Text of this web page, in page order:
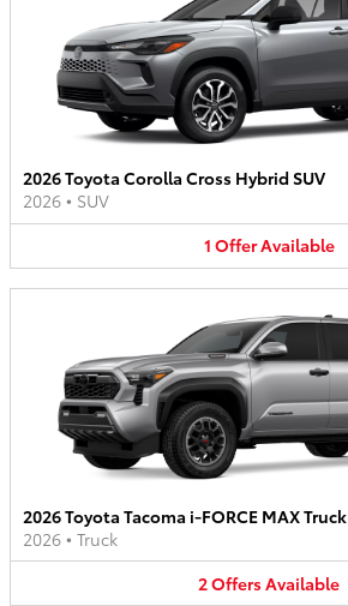
2026 Toyota Corolla Cross Hybrid SUV
2026 • SUV
1 OfferAvailable
2026 Toyota Tacoma i-FORCE MAX Truck
2026 • Truck
2OffersAvailable